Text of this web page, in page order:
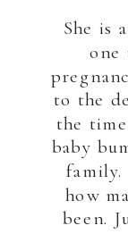
She is
one
to the
the
baby
how
been.